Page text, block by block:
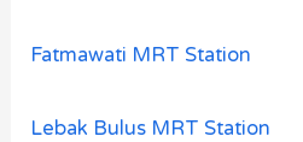
Fatmawati MRT Station
Lebak Bulus MRT Station